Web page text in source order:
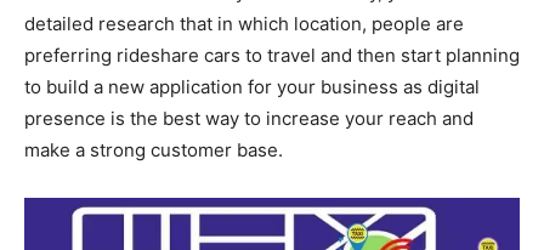
detailed research that in which location, people are
preferring rideshare cars to travel and then start planning
to build a new application for your business as digital
presence is the best way to increase your reach and
make a strong customer base.